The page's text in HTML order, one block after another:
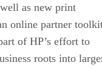
as new print
online partner
of HP’s effort to
roots into